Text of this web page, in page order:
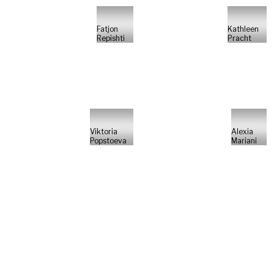
Fatjon
Repishti
Kathleen
Pracht
Viktoria
Popstoeva
Alexia
Mariani